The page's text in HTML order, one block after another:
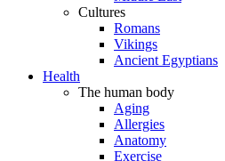
Cultures
Romans
Vikings
Ancient Egyptians
Health
The human body
Aging
Allergies
Anatomy
Exercise